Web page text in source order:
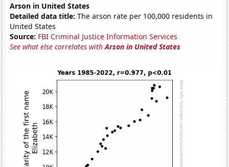
Arson in United States
Detailed data title: The arson rate per 100,000 residents in
United States
Source: FBI Criminal Justice Information Services
See what else correlates withArson in United States